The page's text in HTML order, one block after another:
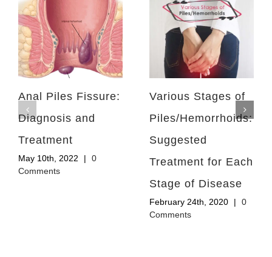
Anal Piles Fissure:
Diagnosis and
Treatment
May 10th, 2022 |
0
Comments
Various Stages of
Piles/Hemorrhoids:
Suggested
Treatment for Each
Stage of Disease
February 24th, 2020 |
0
Comments